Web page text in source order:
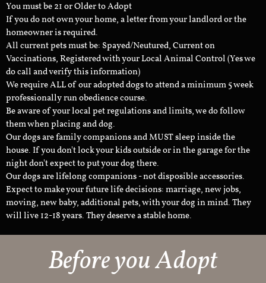
You must be 21 or Older to Adopt
If you do not own your home, a letter from your landlord or the
homeowner is required.
All current pets must be: Spayed/Neutured, Current on
Vaccinations, Registered with your Local Animal Control (Yes we
do call and verify this information)
We require ALL of our adopted dogs to attend a minimum 5 week
professionally run obedience course.
Be aware of your local pet regulations and limits, we do follow
them when placing and dog.
Our dogs are family companions and MUST sleep inside the
house. If you don't lock your kids outside or in the garage for the
night don't expect to put your dog there.
Our dogs are lifelong companions - not disposible accessories.
Expect to make your future life decisions: marriage, new jobs,
moving, new baby, additional pets, with your dog in mind. They
will live 12-18 years. They deserve a stable home.
Before you Adopt